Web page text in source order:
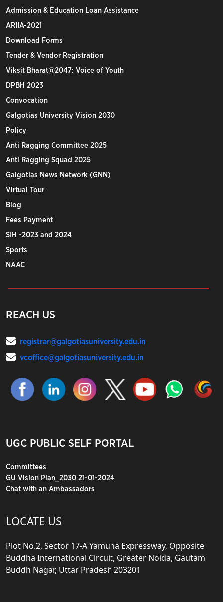
Admission & Education Loan Assistance
ARIIA-2021
Download Forms
Tender & Vendor Registration
Viksit Bharat@2047: Voice of Youth
DPBH 2023
Convocation
Galgotias University Vision 2030
Policy
Anti Ragging Committee 2025
Anti Ragging Squad 2025
Galgotias News Network (GNN)
Virtual Tour
Blog
Fees Payment
SIH -2023 and 2024
Sports
NAAC
REACH US
registrar@galgotiasuniversity.edu.in
vcoffice@galgotiasuniversity.edu.in
UGC PUBLIC SELF PORTAL
Committees
GU Vision Plan_2030 21-01-2024
Chat with an Ambassadors
LOCATE US
Plot No.2, Sector 17-A Yamuna Expressway, Opposite
Buddha International Circuit, Greater Noida, Gautam
Buddh Nagar, Uttar Pradesh 203201